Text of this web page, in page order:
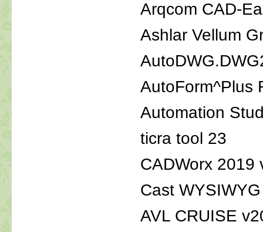
Arqcom CAD-
Ashlar Vellum
AutoForm^Plus
Automation
ticra tool 23
CADWorx 2019
Cast
AVL CRUISE